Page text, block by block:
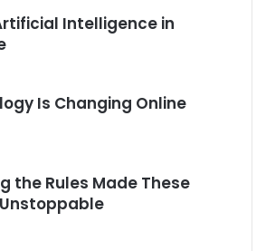
Intelligence in
Is Changing Online
the Rules Made These